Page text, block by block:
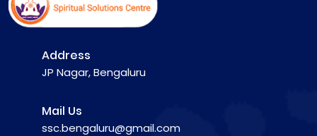
Address
JP Nagar, Bengaluru
Mail Us
ssc.bengaluru@gmail.com